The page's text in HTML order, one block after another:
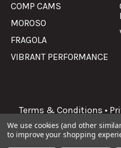
COMP CAMS
MOROSO
FRAGOLA
VIBRANT PERFORMANCE
Terms & Conditions •
2026 Allgaier
We use cookies (and other
to improve your shopping